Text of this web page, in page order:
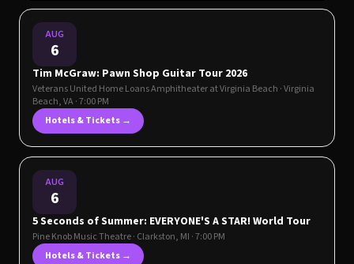
AUG
6
Tim McGraw: Pawn Shop Guitar Tour 2026
Veterans United Home Loans Amphitheater at Virginia Beach ·Virginia
Beach,VA· 7:00 PM
Hotels & Tickets →
AUG
6
5 Seconds of Summer: EVERYONE'S A STAR! World Tour
Pine Knob Music Theatre· Clarkston, MI · 7:00 PM
Hotels & Tickets →